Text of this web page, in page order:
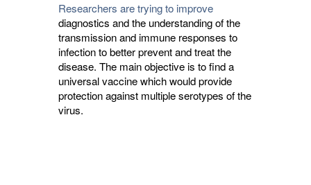
Researchers are trying to improve
diagnostics and the understanding of the
transmission and immune responses to
infection to better prevent and treat the
disease. The main objective is to find a
universal vaccine which would provide
protection against multiple serotypes of the
virus.